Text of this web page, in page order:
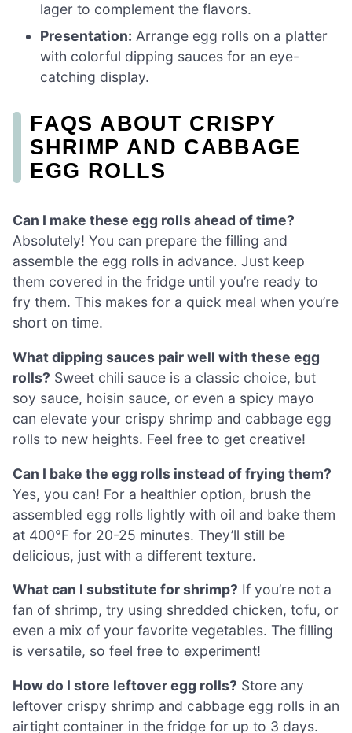
lager to complement the flavors.
Presentation: Arrange egg rolls on a platter
with colorful dipping sauces for an eye-
catching display.
FAQS ABOUT CRISPY
SHRIMP AND CABBAGE
EGG ROLLS
Can I make these egg rolls ahead of time?
Absolutely! You can prepare the filling and
assemble the egg rolls in advance. Just keep
them covered in the fridge until you’re ready to
fry them. This makes for a quick meal when you’re
short on time.
What dipping sauces pair well with these egg
rolls? Sweet chili sauce is a classic choice, but
soy sauce, hoisin sauce, or even a spicy mayo
can elevate your crispy shrimp and cabbage egg
rolls to new heights. Feel free to get creative!
Can I bake the egg rolls instead of frying them?
Yes, you can! For a healthier option, brush the
assembled egg rolls lightly with oil and bake them
at 400°F for 20-25 minutes. They’ll still be
delicious, just with a different texture.
What can I substitute for shrimp? If you’re not a
fan of shrimp, try using shredded chicken, tofu, or
even a mix of your favorite vegetables. The filling
is versatile, so feel free to experiment!
How do I store leftover egg rolls? Store any
leftover crispy shrimp and cabbage egg rolls in an
airtight container in the fridge for up to 3 days.